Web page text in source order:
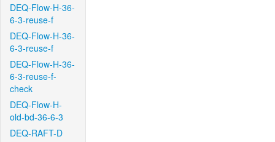
DEQ-Flow-H-36-
6-3-reuse-f
DEQ-Flow-H-36-
6-3-reuse-f
DEQ-Flow-H-36-
6-3-reuse-f-
check
DEQ-Flow-H-
old-bd-36-6-3
DEQ-RAFT-D